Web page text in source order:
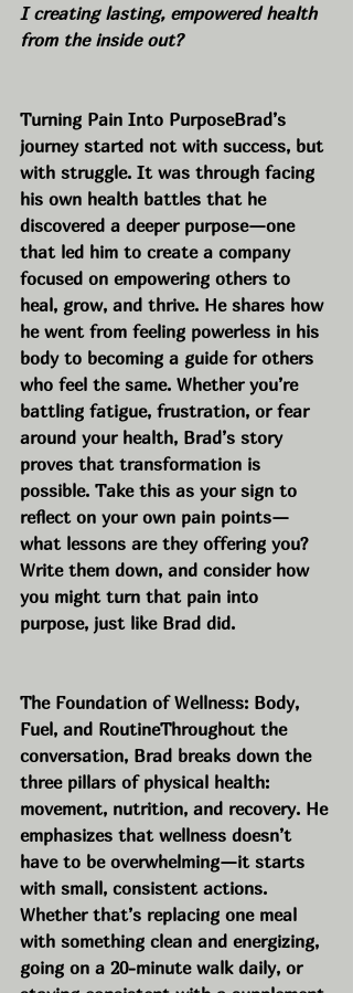
I creating lasting, empowered health
from the inside out?
Turning Pain Into PurposeBrad’s
journey started not with success, but
with struggle. It was through facing
his own health battles that he
discovered a deeper purpose—one
that led him to create a company
focused on empowering others to
heal, grow, and thrive. He shares how
he went from feeling powerless in his
body to becoming a guide for others
who feel the same. Whether you’re
battling fatigue, frustration, or fear
around your health, Brad’s story
proves that transformation is
possible. Take this as your sign to
reflect on your own pain points—
what lessons are they offering you?
Write them down, and consider how
you might turn that pain into
purpose, just like Brad did.
The Foundation of Wellness: Body,
Fuel, and RoutineThroughout the
conversation, Brad breaks down the
three pillars of physical health:
movement, nutrition, and recovery. He
emphasizes that wellness doesn’t
have to be overwhelming—it starts
with small, consistent actions.
Whether that’s replacing one meal
with something clean and energizing,
going on a 20-minute walk daily, or